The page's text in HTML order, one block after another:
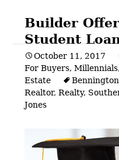
Builder
Student
October 11, 2017
For Buyers,Millennials
Estate
Bennington
Realtor,Realty,
Jones
Post
navigation